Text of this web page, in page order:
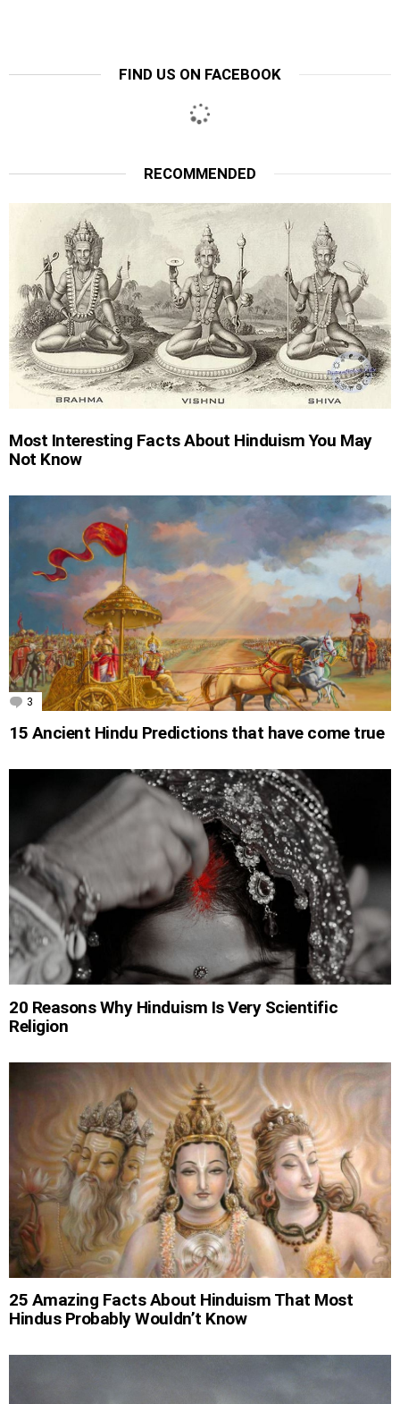
FIND US ON FACEBOOK
RECOMMENDED
Most Interesting Facts About Hinduism You May
Not Know
3 Comments
15 Ancient Hindu Predictions that have come true
20 Reasons Why Hinduism Is Very Scientific
Religion
25 Amazing Facts About Hinduism That Most
Hindus Probably Wouldn’t Know